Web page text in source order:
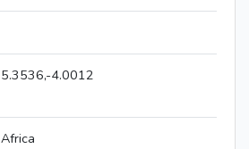
5.3536,-4.0012
Africa